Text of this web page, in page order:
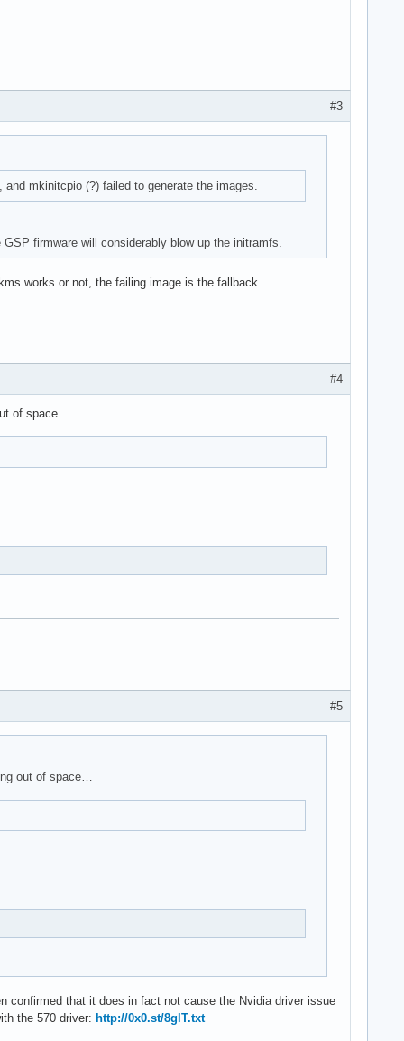
#3
mkinitcpio (?) failed to generate the images.
firmware will considerably blow up the initramfs.
works or not, the failing image is the fallback.
#4
of space…
#5
out of space…
confirmed that it does in fact not cause the Nvidia driver issue
the 570 driver: http://0x0.st/8glT.txt